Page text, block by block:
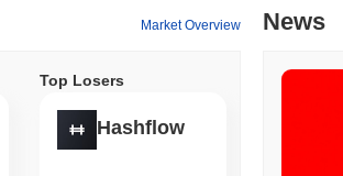
Market Overview
Top Losers
Hashflow
News